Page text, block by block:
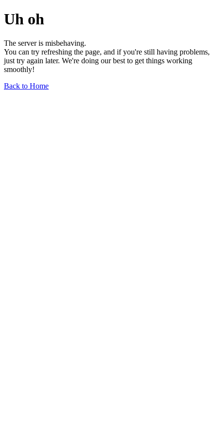
Uh oh
The server is misbehaving.
You can try refreshing the page, and if you're still having problems,
just try again later. We're doing our best to get things working
smoothly!
Back to Home